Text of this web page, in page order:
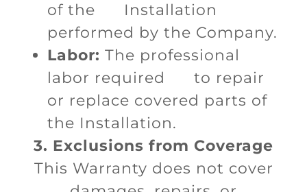
of the Installation
performed by the Company.
Labor: The professional
labor required to repair
or replace covered parts of
the Installation.
3. Exclusions from Coverage
This Warranty does not cover